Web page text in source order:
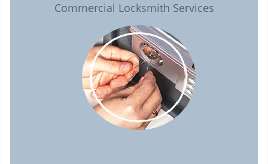
Commercial Locksmith Services